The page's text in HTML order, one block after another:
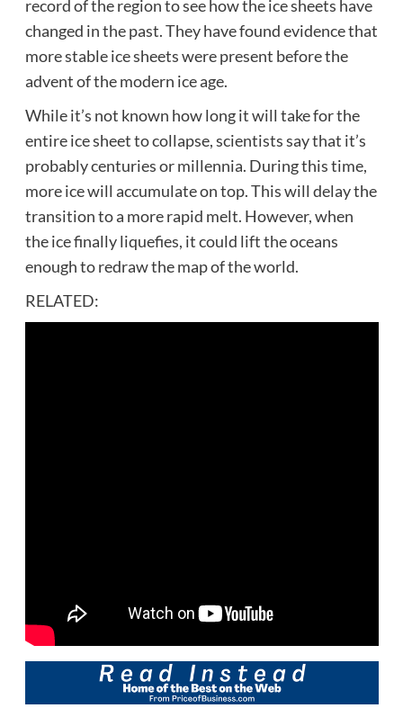
record of the region to see how the ice sheets have
changed in the past. They have found evidence that
more stable ice sheets were present before the
advent of the modern ice age.
While it’s not known how long it will take for the
entire ice sheet to collapse, scientists say that it’s
probably centuries or millennia. During this time,
more ice will accumulate on top. This will delay the
transition to a more rapid melt. However, when
the ice finally liquefies, it could lift the oceans
enough to redraw the map of the world.
RELATED: